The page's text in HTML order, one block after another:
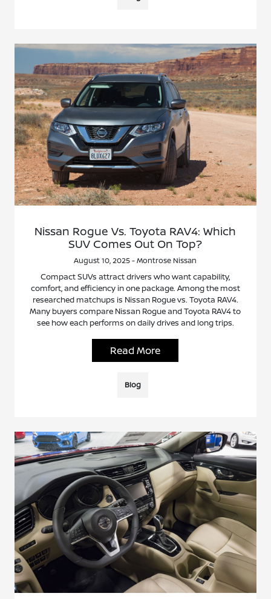
Nissan Rogue Vs. Toyota RAV4: Which
SUV Comes Out On Top?
August 10, 2025 - Montrose Nissan
Compact SUVs attract drivers who want capability,
comfort, and efficiency in one package. Among the most
researched matchups is Nissan Rogue vs. Toyota RAV4.
Many buyers compare Nissan Rogue and Toyota RAV4 to
see how each performs on daily drives and long trips.
Read More
Blog